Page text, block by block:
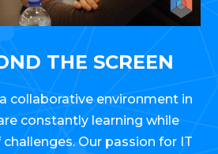
THE SCREEN
collaborative environment in
constantly learning while
Our passion for IT